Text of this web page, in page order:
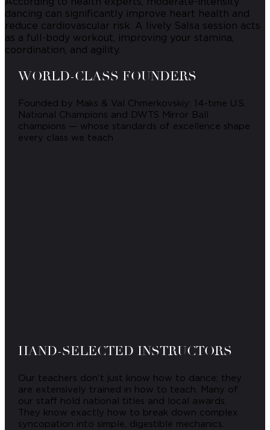
dancing can significantly improve heart health and
reduce cardiovascular risk. A lively Salsa session acts
as a full-body workout, improving your stamina,
coordination, and agility.
WORLD-CLASS FOUNDERS
Founded by Maks & Val Chmerkovskiy: 14-time U.S.
National Champions and DWTS Mirror Ball
champions — whose standards of excellence shape
every class we teach
HAND-SELECTED INSTRUCTORS
Our teachers don't just know how to dance; they
are extensively trained in how to teach. Many of
our staff hold national titles and local awards.
They know exactly how to break down complex
syncopation into simple, digestible mechanics.